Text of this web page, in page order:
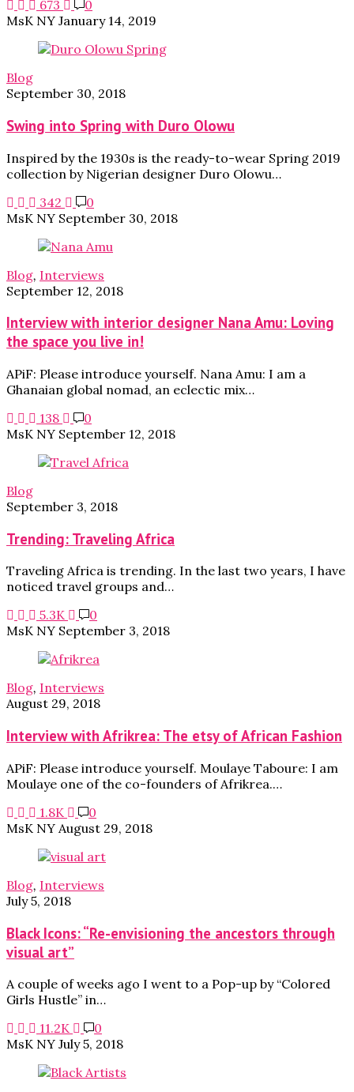
673
0
MsK NY January 14, 2019
Blog
September 30, 2018
Swing into Spring with Duro Olowu
Inspired by the 1930s is the ready-to-wear Spring 2019
collection by Nigerian designer Duro Olowu…
342
0
MsK NY September 30, 2018
Blog, Interviews
September 12, 2018
Interview with interior designer Nana Amu: Loving
the space you live in!
APiF: Please introduce yourself. Nana Amu: I am a
Ghanaian global nomad, an eclectic mix…
138
0
MsK NY September 12, 2018
Blog
September 3, 2018
Trending: Traveling Africa
Traveling Africa is trending. In the last two years, I have
noticed travel groups and…
5.3K
0
MsK NY September 3, 2018
Blog, Interviews
August 29, 2018
Interview with Afrikrea: The etsy of African Fashion
APiF: Please introduce yourself. Moulaye Taboure: I am
Moulaye one of the co-founders of Afrikrea.…
1.8K
0
MsK NY August 29, 2018
Blog, Interviews
July 5, 2018
Black Icons: “Re-envisioning the ancestors through
visual art”
A couple of weeks ago I went to a Pop-up by “Colored
Girls Hustle” in…
11.2K
0
MsK NY July 5, 2018